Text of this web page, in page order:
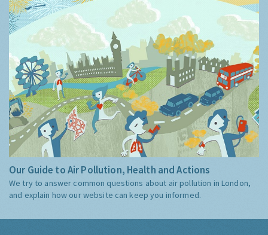
Our Guide to Air Pollution, Health and Actions
We try to answer common questions about air pollution in London,
and explain how our website can keep you informed.